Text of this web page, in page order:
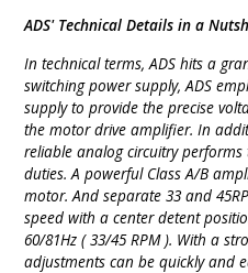
ADS' Technical Details in a
In technical terms, ADS hits a
switching power supply, ADS
supply to provide the precise
the motor drive amplifier. In
reliable analog circuitry
duties. A powerful Class A/B
motor. And separate 33 and
speed with a center detent
60/81Hz ( 33/45 RPM ). With a
adjustments can be quickly and